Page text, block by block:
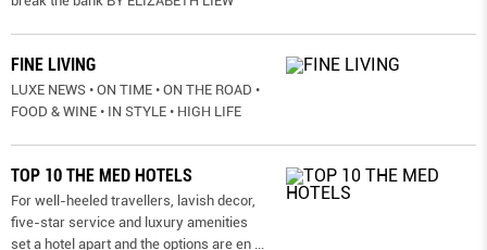
FINE LIVING
LUXE NEWS • ON TIME • ON THE ROAD •
FOOD & WINE • IN STYLE • HIGH LIFE
TOP 10 THE MED HOTELS
For well-heeled travellers, lavish decor,
five-star service and luxury amenities
set a hotel apart and the options are en ...